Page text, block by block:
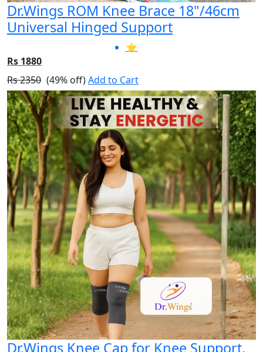
Dr.Wings ROM Knee Brace 18"/46cm
Universal Hinged Support
⭐
Rs 1880
Rs 2350 (49% off)Add to Cart
Dr.Wings Knee Cap for Knee Support,